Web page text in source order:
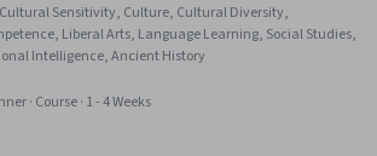
Cultural Sensitivity, Culture, Cultural Diversity,
Liberal Arts, Language Learning, Social Studies,
Intelligence, Ancient History
· Course · 1 - 4 Weeks